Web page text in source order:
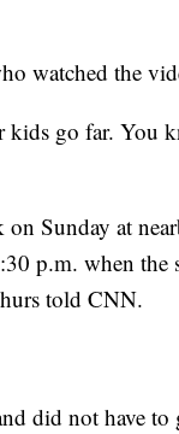
watched the
kids go far. You
Sunday at
p.m. when
told CNN.
did not have